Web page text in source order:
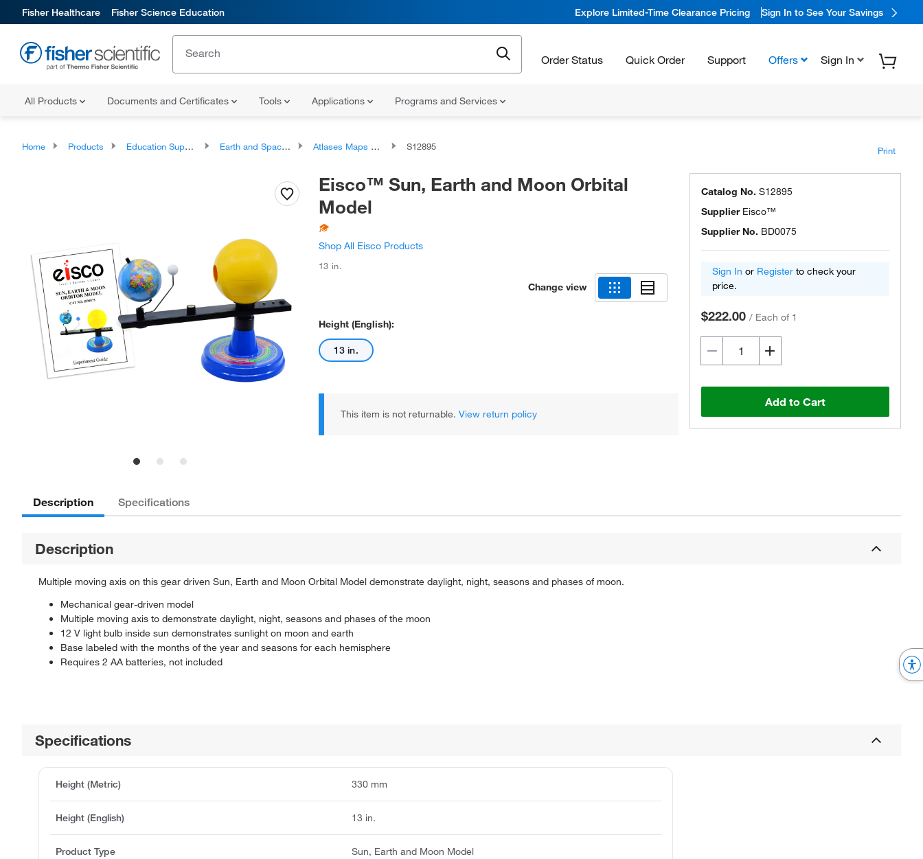
Fisher Healthcare Fisher Science Education Explore Limited-Time Clearance Pricing Sign In to See Your Savings
Order Status Quick Order Support Offers Sign In
All Products Documents and Certificates Tools Applications Programs and Services
Home Products Education Supplies Earth and Space Classroom Products Atlases Maps and Globes S12895 Print
Eisco™ Sun, Earth and Moon Orbital
Model
Shop All Eisco Products
13 in.
Change view
Height (English):
13 in.
This item is not returnable. View return policy
Catalog No. S12895
Supplier Eisco™
Supplier No. BD0075
Sign In or Register to check your
price.
$222.00 / Each of 1
Add to Cart
Description Specifications
Description
Multiple moving axis on this gear driven Sun, Earth and Moon Orbital Model demonstrate daylight, night, seasons and phases of moon.
Mechanical gear-driven model
Multiple moving axis to demonstrate daylight, night, seasons and phases of the moon
12 V light bulb inside sun demonstrates sunlight on moon and earth
Base labeled with the months of the year and seasons for each hemisphere
Requires 2 AA batteries, not included
Specifications
Height (Metric) 330 mm
Height (English) 13 in.
Product Type Sun, Earth and Moon Model